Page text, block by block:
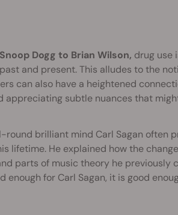
Dogg to Brian Wilson, drug use
and present. This alludes to the
can also have a heightened
subtle nuances that
round brilliant mind Carl Sagan often
lifetime. He explained how the
parts of music theory he previously
for Carl Sagan, it is good